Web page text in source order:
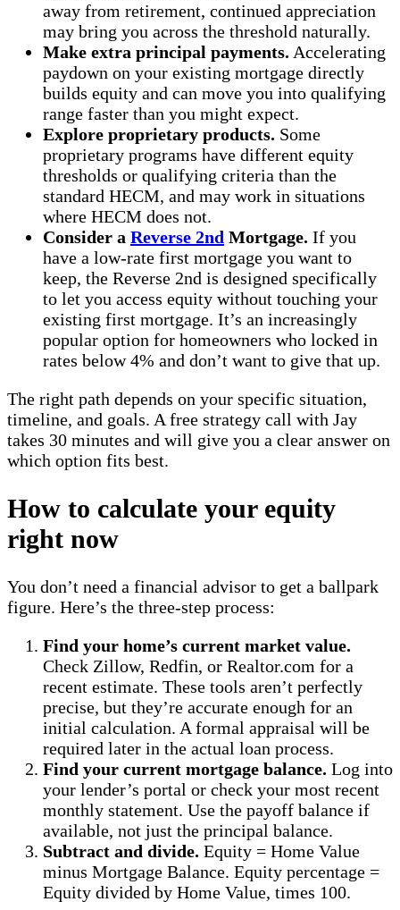
away from retirement, continued appreciation
may bring you across the threshold naturally.
Make extra principal payments. Accelerating
paydown on your existing mortgage directly
builds equity and can move you into qualifying
range faster than you might expect.
Explore proprietary products. Some
proprietary programs have different equity
thresholds or qualifying criteria than the
standard HECM, and may work in situations
where HECM does not.
Consider a Reverse 2nd Mortgage. If you
have a low-rate first mortgage you want to
keep, the Reverse 2nd is designed specifically
to let you access equity without touching your
existing first mortgage. It’s an increasingly
popular option for homeowners who locked in
rates below 4% and don’t want to give that up.
The right path depends on your specific situation,
timeline, and goals. A free strategy call with Jay
takes 30 minutes and will give you a clear answer on
which option fits best.
How to calculate your equity
right now
You don’t need a financial advisor to get a ballpark
figure. Here’s the three-step process:
Find your home’s current market value.
Check Zillow, Redfin, or Realtor.com for a
recent estimate. These tools aren’t perfectly
precise, but they’re accurate enough for an
initial calculation. A formal appraisal will be
required later in the actual loan process.
Find your current mortgage balance. Log into
your lender’s portal or check your most recent
monthly statement. Use the payoff balance if
available, not just the principal balance.
Subtract and divide. Equity = Home Value
minus Mortgage Balance. Equity percentage =
Equity divided by Home Value, times 100.